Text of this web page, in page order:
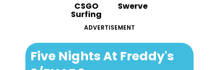
CSGO
Surfing
Swerve
ADVERTISEMENT
Five Nights At Freddy's